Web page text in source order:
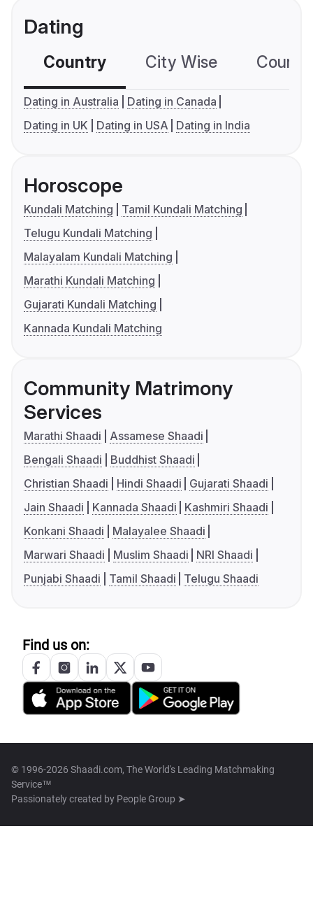
Dating
Country City Wise
Dating in Australia
Dating in Canada
Dating in UK
Dating in USA Dating in India
Horoscope
Kundali Matching
Tamil Kundali Matching
Telugu Kundali Matching
Malayalam Kundali Matching
Marathi Kundali Matching
Gujarati Kundali Matching
Kannada Kundali Matching
Community Matrimony
Services
Marathi Shaadi
Assamese Shaadi
Bengali Shaadi
Buddhist Shaadi
Christian Shaadi
Hindi Shaadi
Gujarati Shaadi
Jain Shaadi
Kannada Shaadi
Kashmiri Shaadi
Konkani Shaadi
Malayalee Shaadi
Marwari Shaadi
Muslim Shaadi
NRI Shaadi
Punjabi Shaadi
Tamil Shaadi Telugu Shaadi
Find us on:
© 1996-2026 Shaadi.com, The World's Leading Matchmaking
Service™
Passionately created by People Group ➤